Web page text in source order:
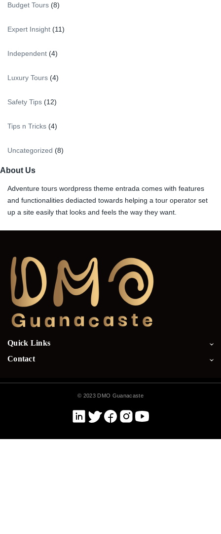
Budget Tours (8)
Expert Insight (11)
Independent (4)
Luxury Tours (4)
Safety Tips (12)
Tips n Tricks (4)
Uncategorized (8)
About Us
Adventure tours wordpress theme entrada comes with features
and functionalities dediacted towards helping a tour operator set
up a site easily that looks and feels the way they want.
Quick Links
Contact
© 2023 DMO Guanacaste